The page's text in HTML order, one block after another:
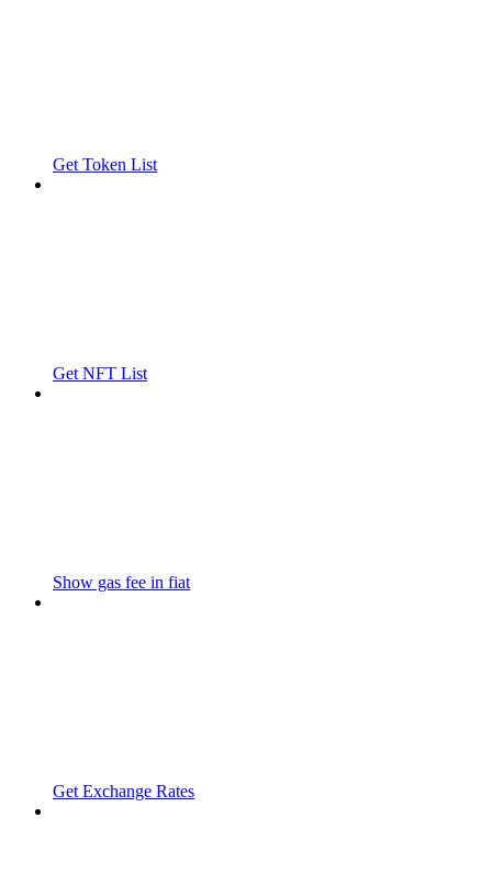
Get Token List
Get NFT List
Show gas fee in fiat
Get Exchange Rates